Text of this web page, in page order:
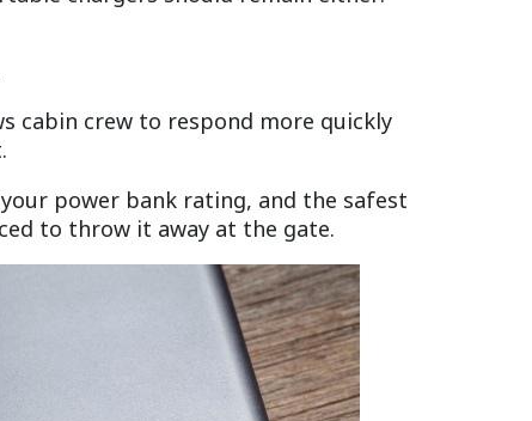
cabin crew to respond more quickly
your power bank rating, and the safest
to throw it away at the gate.